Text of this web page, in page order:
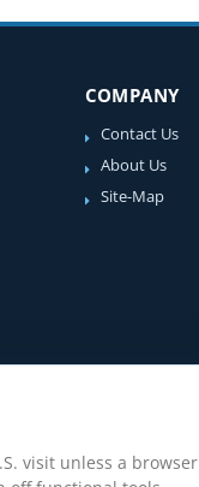
COMPANY
Contact Us
About Us
Site-Map
visit unless a browser